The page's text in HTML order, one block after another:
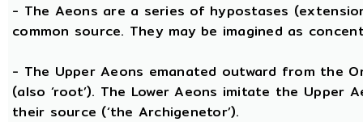
- The Aeons are a series of hypostases
common source. They may be imagined as
- The Upper Aeons emanated outward from the
(also ‘root’). The Lower Aeons imitate the Upper
their source (‘the Archigenetor’).